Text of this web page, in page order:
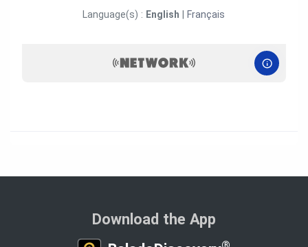
Language(s) : English Français
Download the App